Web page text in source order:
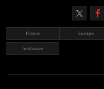
France Europe
heatwave